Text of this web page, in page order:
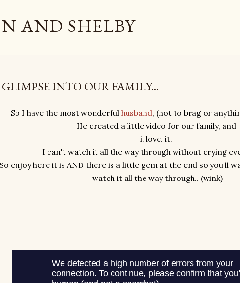
AND SHELBY
INTO OUR FAMILY...
So I have the most wonderful husband, (not to brag or
He created a little video for our family, and
i. love. it.
I can't watch it all the way through without crying
enjoy here it is AND there is a little gem at the end so you'll
watch it all the way through.. (wink)